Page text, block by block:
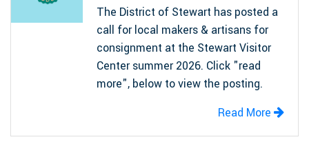
The District of Stewart has posted a
call for local makers & artisans for
consignment at the Stewart Visitor
Center summer 2026. Click "read
more", below to view the posting.
Read More